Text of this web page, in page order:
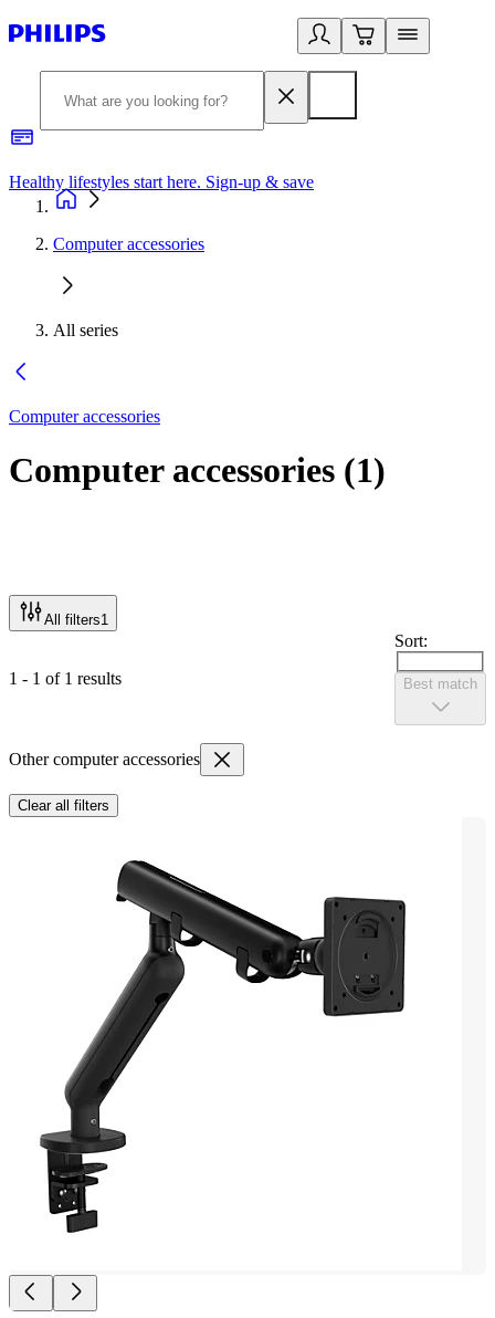
Healthy lifestyles start here. Sign-up & save
Computer accessories
All series
Computer accessories
Computer accessories (1)
All filters1
1 - 1 of 1 results
Sort:
Best match
Other computer accessories
Clear all filters